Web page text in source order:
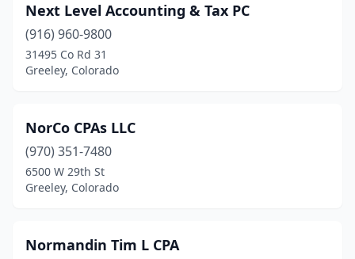
Next Level Accounting & Tax PC
(916) 960-9800
31495 Co Rd 31
Greeley, Colorado
NorCo CPAs LLC
(970) 351-7480
6500 W 29th St
Greeley, Colorado
Normandin Tim L CPA